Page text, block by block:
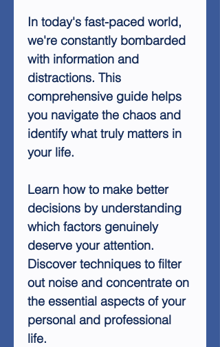
In today's fast-paced world,
we're constantly bombarded
with information and
distractions. This
comprehensive guide helps
you navigate the chaos and
identify what truly matters in
your life.
Learn how to make better
decisions by understanding
which factors genuinely
deserve your attention.
Discover techniques to filter
out noise and concentrate on
the essential aspects of your
personal and professional
life.